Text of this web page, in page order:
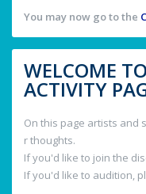
You may now go to the
WELCOME
ACTIVITY
On this page artists and
r thoughts.
If you'd like to join the
If you'd like to audition,